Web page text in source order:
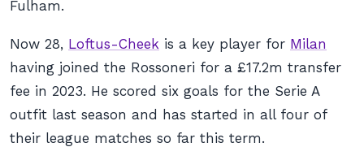
Fulham.
Now 28, Loftus-Cheek is a key player for Milan
having joined the Rossoneri for a £17.2m transfer
fee in 2023. He scored six goals for the Serie A
outfit last season and has started in all four of
their league matches so far this term.